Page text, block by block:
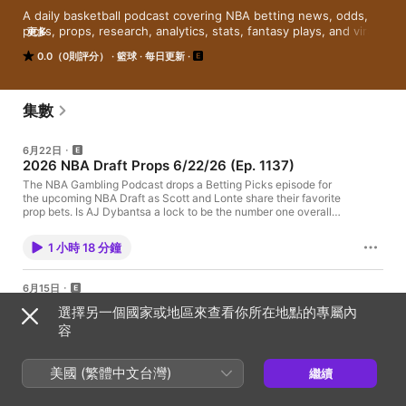
0.0（0則評分） 籃球 每日更新
A daily basketball podcast covering NBA betting news, odds,
picks, props, research, analytics, stats, fantasy plays, and viral
from the greatest handicappers, writers, DFS junkies, bookies,
SGPN. #DegensOnly
更多
集數
6月22日
2026 NBA Draft Props 6/22/26 (Ep. 1137)
The NBA Gambling Podcast drops a Betting Picks episode for
the upcoming NBA Draft as Scott and Lonte share their favorite
prop bets. Is AJ Dybantsa a lock to be the number one overall
As always, the show wraps up with best bets. NBA Gambling
Podcast Exclusive SGPN Bonuses And Links sg.pn/links Follow
The NBA Gambling Podcast Twitter - @NBASGPN Follow The
NBA Gambling Podcast Hosts Terrell Furman Jr. - @reallyrell__
Scott Reichel - @reichelradio Lonte Smith - @xxlontexx
Gambling problem? Call 1-800-GAMBLER CO, DC, IL, IN, LA,
MD, MS, NJ, OH, PA, TN, VA, WV, WY Call 877-8-HOPENY or
text HOPENY (467369) (NY) Call 1-800-327-5050 (MA) 21+ to
(AZ), 1-800-522-4700 (KS, NV), 1-800 BETS-OFF (IA), 1-800-
270-7117 for confidential help (MI) Hosted by Simplecast, an
AdsWizz company. See pcm.adswizz.com for information about
1 小時 18 分鐘
6月15日
NBA Finals Recap + Early Title Picks 6/15/26
(Ep. 1136)
The NBA Gambling Podcast drops its first offseason episode as
San Antonio Spurs in the NBA Finals. Then, they analyze the
title markets for next season. As always, the episode wraps up
39 分鐘
選擇另一個國家或地區來查看你所在地點的專屬內
容
美國 (繁體中文台灣) 繼續